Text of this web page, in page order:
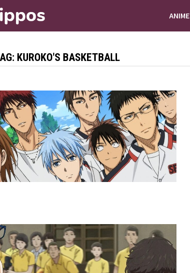
ANIME
KUROKO'S BASKETBALL